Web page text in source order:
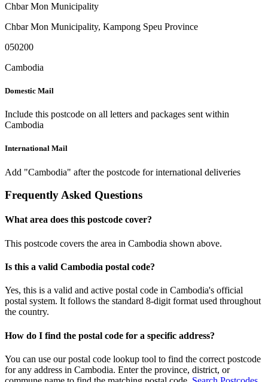
Chbar Mon Municipality
Chbar Mon Municipality, Kampong Speu Province
050200
Cambodia
Domestic Mail
Include this postcode on all letters and packages sent within
Cambodia
International Mail
Add "Cambodia" after the postcode for international deliveries
Frequently Asked Questions
What area does this postcode cover?
This postcode covers the area in Cambodia shown above.
Is this a valid Cambodia postal code?
Yes, this is a valid and active postal code in Cambodia's official
postal system. It follows the standard 8-digit format used throughout
the country.
How do I find the postal code for a specific address?
You can use our postal code lookup tool to find the correct postcode
for any address in Cambodia. Enter the province, district, or